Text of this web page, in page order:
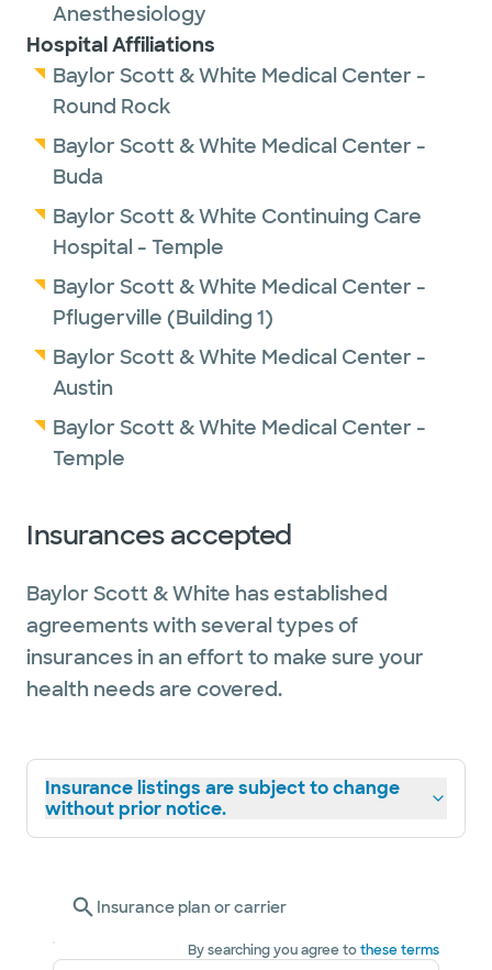
Anesthesiology
Hospital Affiliations
Baylor Scott & White Medical Center -
Round Rock
Baylor Scott & White Medical Center -
Buda
Baylor Scott & White Continuing Care
Hospital - Temple
Baylor Scott & White Medical Center -
Pflugerville (Building 1)
Baylor Scott & White Medical Center -
Austin
Baylor Scott & White Medical Center -
Temple
Insurances accepted
Baylor Scott & White has established
agreements with several types of
insurances in an effort to make sure your
health needs are covered.
Insurance listings are subject to change
without prior notice.
Insurance plan or carrier
By searching you agree tothese terms